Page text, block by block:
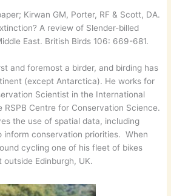
Kirwan GM, Porter, RF & Scott, DA.
A review of Slender-billed
East. British Birds 106: 669-681.
and foremost a birder, and birding has
(except Antarctica). He works for
Scientist in the International
RSPB Centre for Conservation Science.
the use of spatial data, including
inform conservation priorities. When
cycling one of his fleet of bikes
Edinburgh, UK.